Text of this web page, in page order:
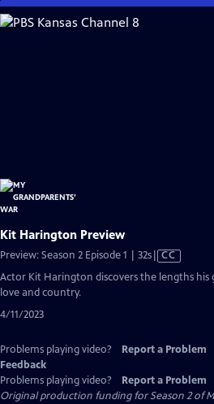
Skip
to
Kit Harington Preview
Preview: Season 2 Episode 1 | 32sVideo
has
Closed
CC
Actor Kit Harington discovers the lengths
love and country.
4/11/2023
Problems playing video? Report a Problem
Feedback
Problems playing video?
Report a Problem
Original production funding for Season 2 of